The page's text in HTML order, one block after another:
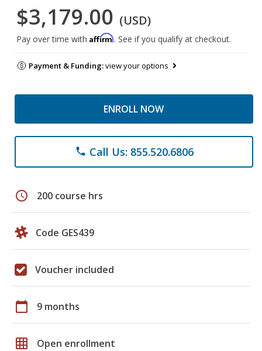
$3,179.00 (USD)
Pay over time with Affirm. See if you qualify at checkout.
Payment & Funding:view your options
ENROLL NOW
phone Call Us: 855.520.6806
schedule 200 course hrs
Code GES439
Voucher included
calendar_today 9 months
grid_on Open enrollment